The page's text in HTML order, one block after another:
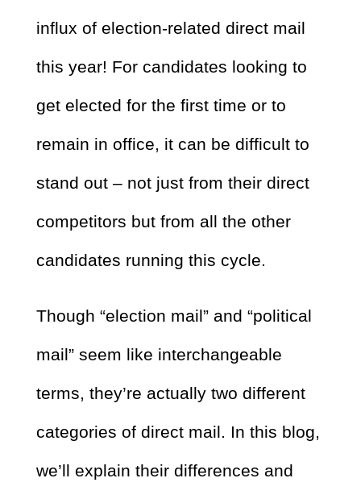
influx of election-related direct mail
this year! For candidates looking to
get elected for the first time or to
remain in office, it can be difficult to
stand out – not just from their direct
competitors but from all the other
candidates running this cycle.
Though “election mail” and “political
mail” seem like interchangeable
terms, they’re actually two different
categories of direct mail. In this blog,
we’ll explain their differences and